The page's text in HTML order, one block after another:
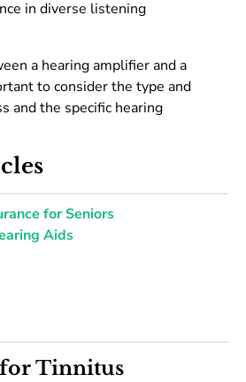
in diverse listening
a hearing amplifier and a
to consider the type and
and the specific hearing
for Seniors
Aids
Tinnitus